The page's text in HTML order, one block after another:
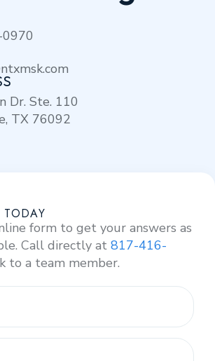
Dr. Ste. 110
TX 76092
form to get your answers as
Call directly at 817-416-
to a team member.